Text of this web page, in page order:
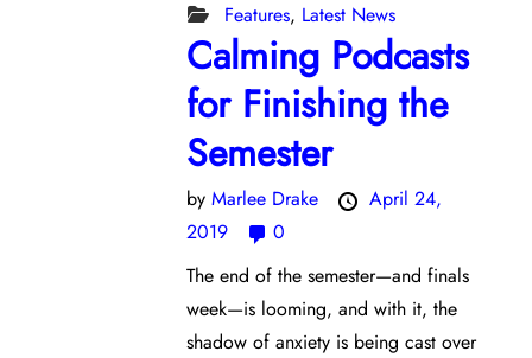
Features, Latest News
Calming Podcasts
for Finishing the
Semester
byMarlee Drake
April 24,
2019
0
The end of the semester—and finals
week—is looming, and with it, the
shadow of anxiety is being cast over